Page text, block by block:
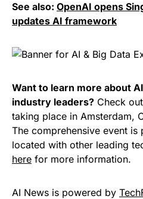
See also: OpenAI opens
updates AI framework
Want to learn more about
industry leaders? Check out
taking place in Amsterdam,
The comprehensive event is
located with other leading
here for more information.
AI News is powered by